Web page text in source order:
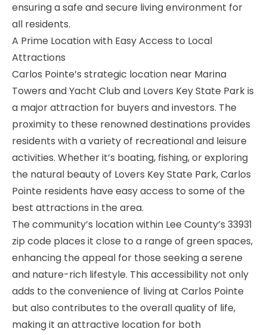
ensuring a safe and secure living environment for
all residents.
A Prime Location with Easy Access to Local
Attractions
Carlos Pointe’s strategic location near Marina
Towers and Yacht Club and Lovers Key State Park is
a major attraction for buyers and investors. The
proximity to these renowned destinations provides
residents with a variety of recreational and leisure
activities. Whether it’s boating, fishing, or exploring
the natural beauty of Lovers Key State Park, Carlos
Pointe residents have easy access to some of the
best attractions in the area.
The community’s location within Lee County’s 33931
zip code places it close to a range of green spaces,
enhancing the appeal for those seeking a serene
and nature-rich lifestyle. This accessibility not only
adds to the convenience of living at Carlos Pointe
but also contributes to the overall quality of life,
making it an attractive location for both